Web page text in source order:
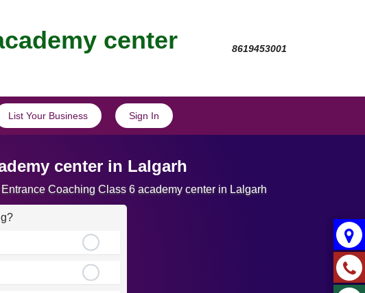
center
8619453001
List Your Business Sign In
center in Lalgarh
Coaching Class 6 academy center in Lalgarh